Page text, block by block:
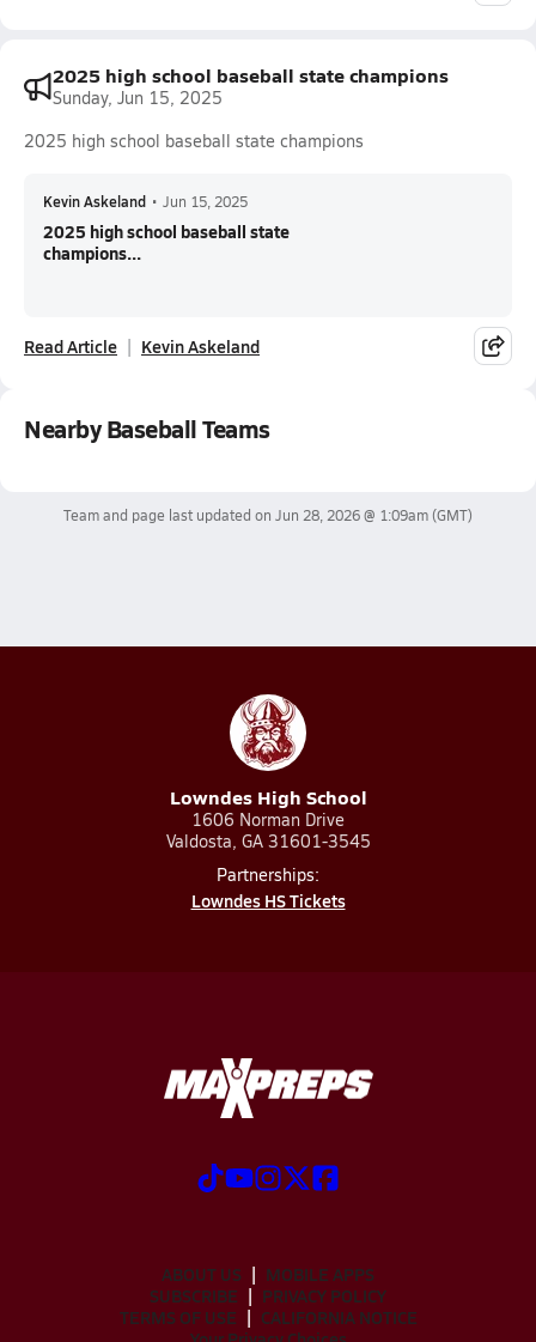
2025 high school baseball state champions
Sunday, Jun 15, 2025
2025 high school baseball state champions
Kevin Askeland • Jun 15, 2025
2025 high school baseball state
champions...
Read Article Kevin Askeland
Nearby Baseball Teams
Team and page last updated on Jun 28, 2026 @ 1:09am(GMT)
Lowndes High School
1606 Norman Drive
Valdosta, GA 31601-3545
Partnerships:
Lowndes HS Tickets
ABOUT US
MOBILE APPS
SUBSCRIBE
PRIVACY POLICY
TERMS OF USE
CALIFORNIA NOTICE